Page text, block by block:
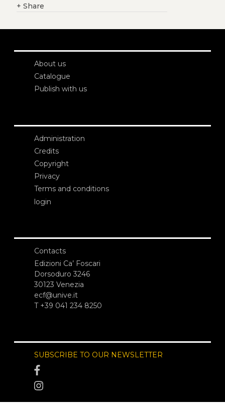
+ Share
About us
Catalogue
Publish with us
Administration
Credits
Copyright
Privacy
Terms and conditions
login
Contacts
Edizioni Ca’ Foscari
Dorsoduro 3246
30123 Venezia
ecf@unive.it
T +39 041 234 8250
SUBSCRIBE TO OUR NEWSLETTER